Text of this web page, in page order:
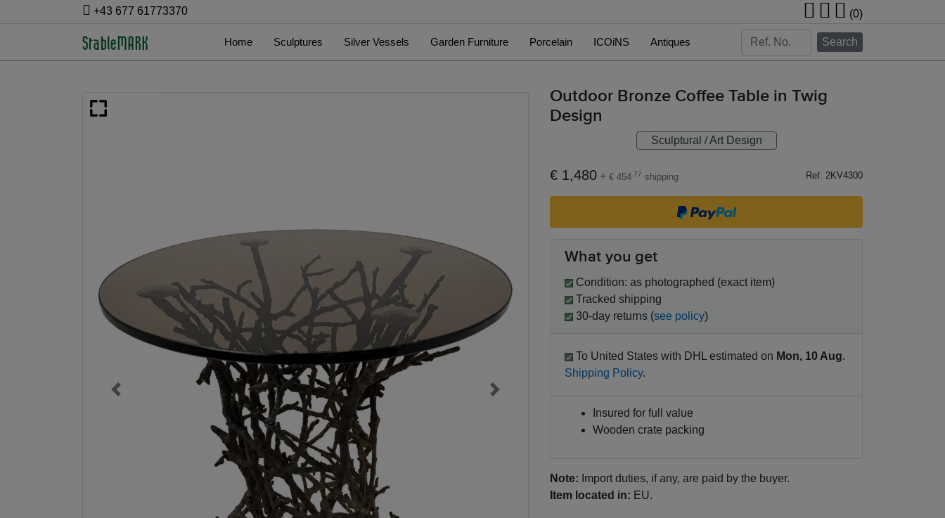
+43 677 61773370 (0)
Home Sculptures Silver Vessels Garden Furniture Porcelain ICOiNS Antiques Search
Previous Next
Outdoor Bronze Coffee Table in Twig
Design
Sculptural / Art Design
€ 1,480 + € 454.77 shipping Ref: 2KV4300
What you get
Condition: as photographed (exact item)
Tracked shipping
30-day returns (see policy)
To United States with DHL estimated on Mon, 10 Aug.
Shipping Policy.
Insured for full value
Wooden crate packing
Note: Import duties, if any, are paid by the buyer.
Item located in: EU.